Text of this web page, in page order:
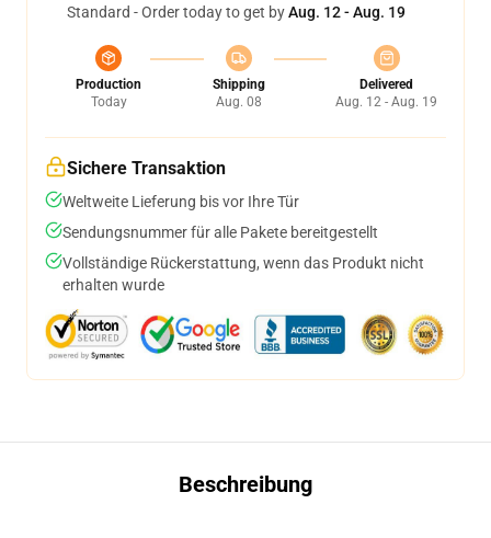
Standard - Order today to get byAug. 12 - Aug. 19
Production
Today
Shipping
Aug. 08
Delivered
Aug. 12 - Aug. 19
Sichere Transaktion
Weltweite Lieferung bis vor Ihre Tür
Sendungsnummer für alle Pakete bereitgestellt
Vollständige Rückerstattung, wenn das Produkt nicht
erhalten wurde
Beschreibung